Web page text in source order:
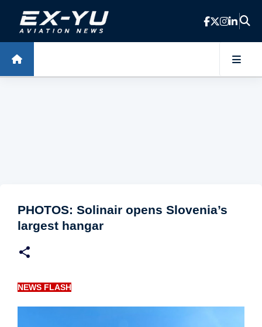
Skip to main content
PHOTOS: Solinair opens Slovenia’s
largest hangar
NEWS FLASH